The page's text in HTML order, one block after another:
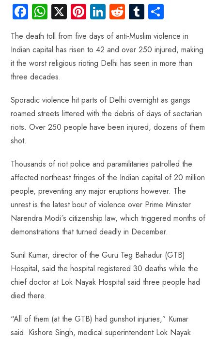
Fa
ce
b
o
ok
W
ha
ts
A
p
X Pi
nt
er
es
t
Li
nk
e
dI
n
R
e
d
di
t
Tu
m
bl
r
re
The death toll from five days of anti-Muslim violence in
Indian capital has risen to 42 and over 250 injured, making
it the worst religious rioting Delhi has seen in more than
three decades.
Sporadic violence hit parts of Delhi overnight as gangs
roamed streets littered with the debris of days of sectarian
riots. Over 250 people have been injured, dozens of them
shot.
Thousands of riot police and paramilitaries patrolled the
affected northeast fringes of the Indian capital of 20 million
people, preventing any major eruptions however. The
unrest is the latest bout of violence over Prime Minister
Narendra Modi´s citizenship law, which triggered months of
demonstrations that turned deadly in December.
Sunil Kumar, director of the Guru Teg Bahadur (GTB)
Hospital, said the hospital registered 30 deaths while the
chief doctor at Lok Nayak Hospital said three people had
died there.
“All of them (at the GTB) had gunshot injuries,” Kumar
said. Kishore Singh, medical superintendent Lok Nayak